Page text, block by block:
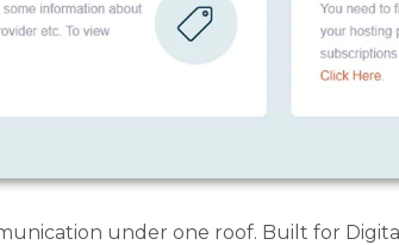
under one roof. Built for